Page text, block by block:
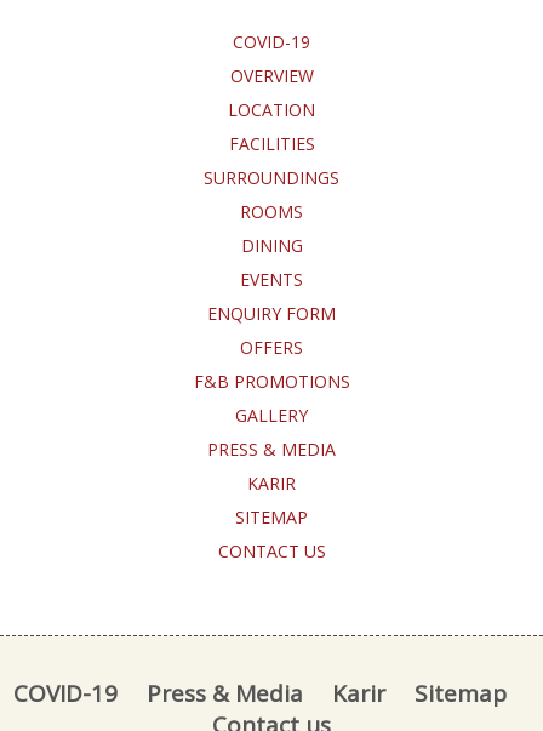
COVID-19
OVERVIEW
LOCATION
FACILITIES
SURROUNDINGS
ROOMS
DINING
EVENTS
ENQUIRY FORM
OFFERS
F&B PROMOTIONS
GALLERY
PRESS & MEDIA
KARIR
SITEMAP
CONTACT US
COVID-19 Press & Media Karir
Sitemap